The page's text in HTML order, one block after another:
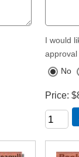
I would
approval
No
Price